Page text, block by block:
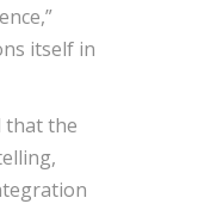
itself in
that the